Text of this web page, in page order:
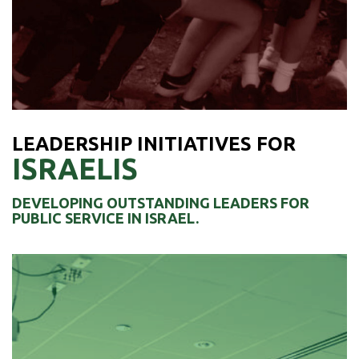
Teenagers in Columbus, Ohio
LEARN MORE ›
LEADERSHIP INITIATIVES FOR
ISRAELIS
DEVELOPING OUTSTANDING LEADERS FOR
PUBLIC SERVICE IN ISRAEL.
The goal of the program is to form a